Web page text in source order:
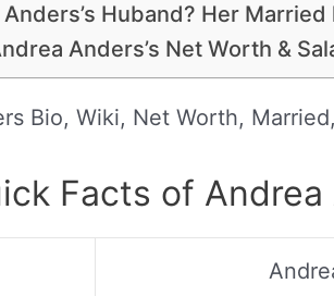
Huband? Her Married
Anders’s Net Worth &
Bio, Wiki, Net Worth,
Facts of Andrea